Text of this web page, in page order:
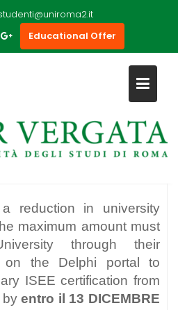
Educational Offer
reduction in university
maximum amount must
through their
on the Delphi portal to
ISEE certification from
byentro il 13 DICEMBRE